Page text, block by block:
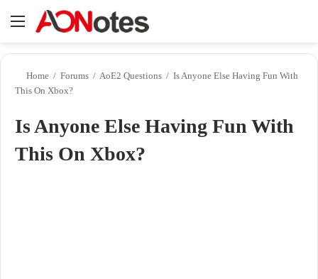
Menu
Home / Forums / AoE2 Questions / Is Anyone Else Having Fun With
This On Xbox?
Is Anyone Else Having Fun With
This On Xbox?